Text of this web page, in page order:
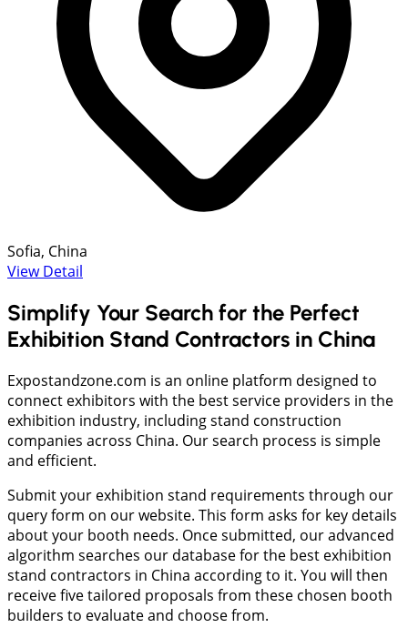
Sofia, China
View Detail
Simplify Your Search for the Perfect
Exhibition Stand Contractors in China
Expostandzone.com is an online platform designed to
connect exhibitors with the best service providers in the
exhibition industry, including stand construction
companies across China. Our search process is simple
and efficient.
Submit your exhibition stand requirements through our
query form on our website. This form asks for key details
about your booth needs. Once submitted, our advanced
algorithm searches our database for the best exhibition
stand contractors in China according to it. You will then
receive five tailored proposals from these chosen booth
builders to evaluate and choose from.